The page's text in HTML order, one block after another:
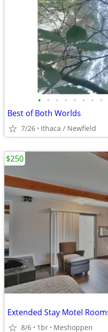
• • • • • • • •
Best of Both Worlds
7/26 Ithaca / Newfield
Extended Stay Motel
8/6 1br Meshoppen
$250